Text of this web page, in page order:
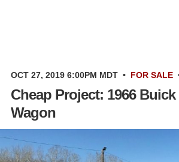
OCT 27, 2019 6:00PM MDT • FOR SALE
Cheap Project: 1966
Wagon